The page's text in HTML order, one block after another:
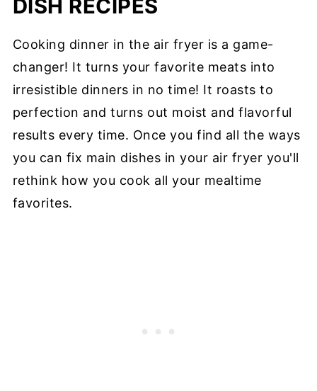
DISH RECIPES
Cooking dinner in the air fryer is a game-
changer! It turns your favorite meats into
irresistible dinners in no time! It roasts to
perfection and turns out moist and flavorful
results every time. Once you find all the ways
you can fix main dishes in your air fryer you'll
rethink how you cook all your mealtime
favorites.